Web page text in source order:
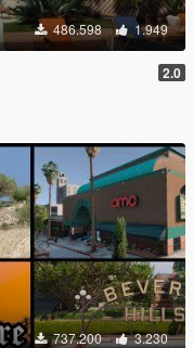
486.598 1.949
2.0
737.200 3.230